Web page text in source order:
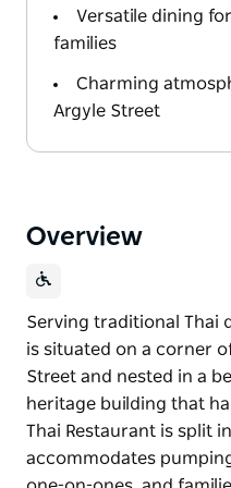
Versatile dining
families
Charming
Argyle Street
Overview
Serving traditional Thai
is situated on a corner
Street and nested in a
heritage building that
Thai Restaurant is split
accommodates